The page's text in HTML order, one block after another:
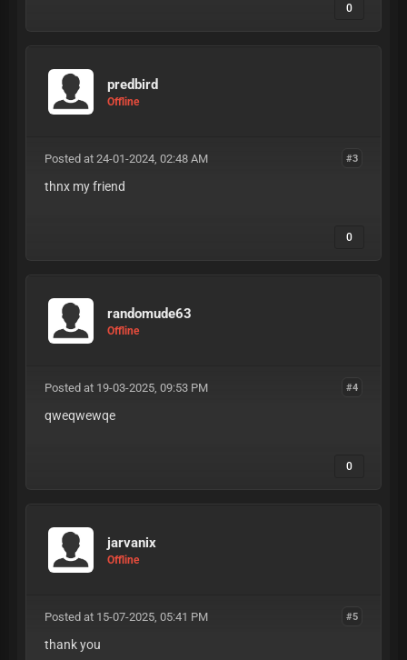
0
predbird
Offline
#3
Posted at 24-01-2024, 02:48 AM
thnx my friend
0
randomude63
Offline
#4
Posted at 19-03-2025, 09:53 PM
qweqwewqe
0
jarvanix
Offline
#5
Posted at 15-07-2025, 05:41 PM
thank you